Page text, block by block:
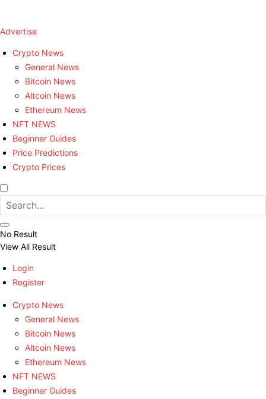
Advertise
Crypto News
General News
Bitcoin News
Altcoin News
Ethereum News
NFT NEWS
Beginner Guides
Price Predictions
Crypto Prices
No Result
View All Result
Login
Register
Crypto News
General News
Bitcoin News
Altcoin News
Ethereum News
NFT NEWS
Beginner Guides